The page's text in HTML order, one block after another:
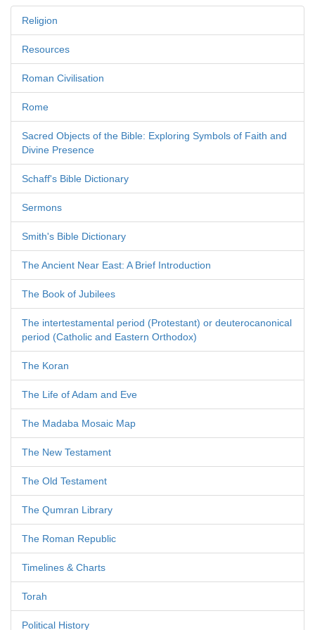
Religion
Resources
Roman Civilisation
Rome
Sacred Objects of the Bible: Exploring Symbols of Faith and
Divine Presence
Schaff's Bible Dictionary
Sermons
Smith's Bible Dictionary
The Ancient Near East: A Brief Introduction
The Book of Jubilees
The intertestamental period (Protestant) or deuterocanonical
period (Catholic and Eastern Orthodox)
The Koran
The Life of Adam and Eve
The Madaba Mosaic Map
The New Testament
The Old Testament
The Qumran Library
The Roman Republic
Timelines & Charts
Torah
Political History